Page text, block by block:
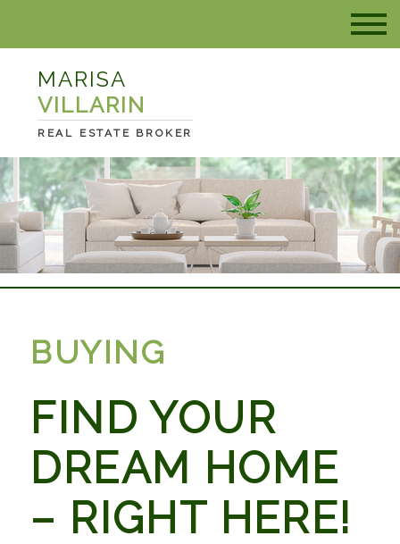
MARISA
VILLARIN
REAL ESTATE BROKER
BUYING
FIND YOUR
DREAM HOME
– RIGHT HERE!